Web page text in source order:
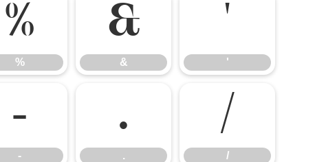
%
%
&
&
'
'
-
-
.
.
/
/